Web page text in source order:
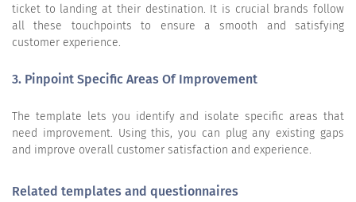
ticket to landing at their destination. It is crucial brands follow
all these touchpoints to ensure a smooth and satisfying
customer experience.
3. Pinpoint Specific Areas Of Improvement
The template lets you identify and isolate specific areas that
need improvement. Using this, you can plug any existing gaps
and improve overall customer satisfaction and experience.
Related templates and questionnaires